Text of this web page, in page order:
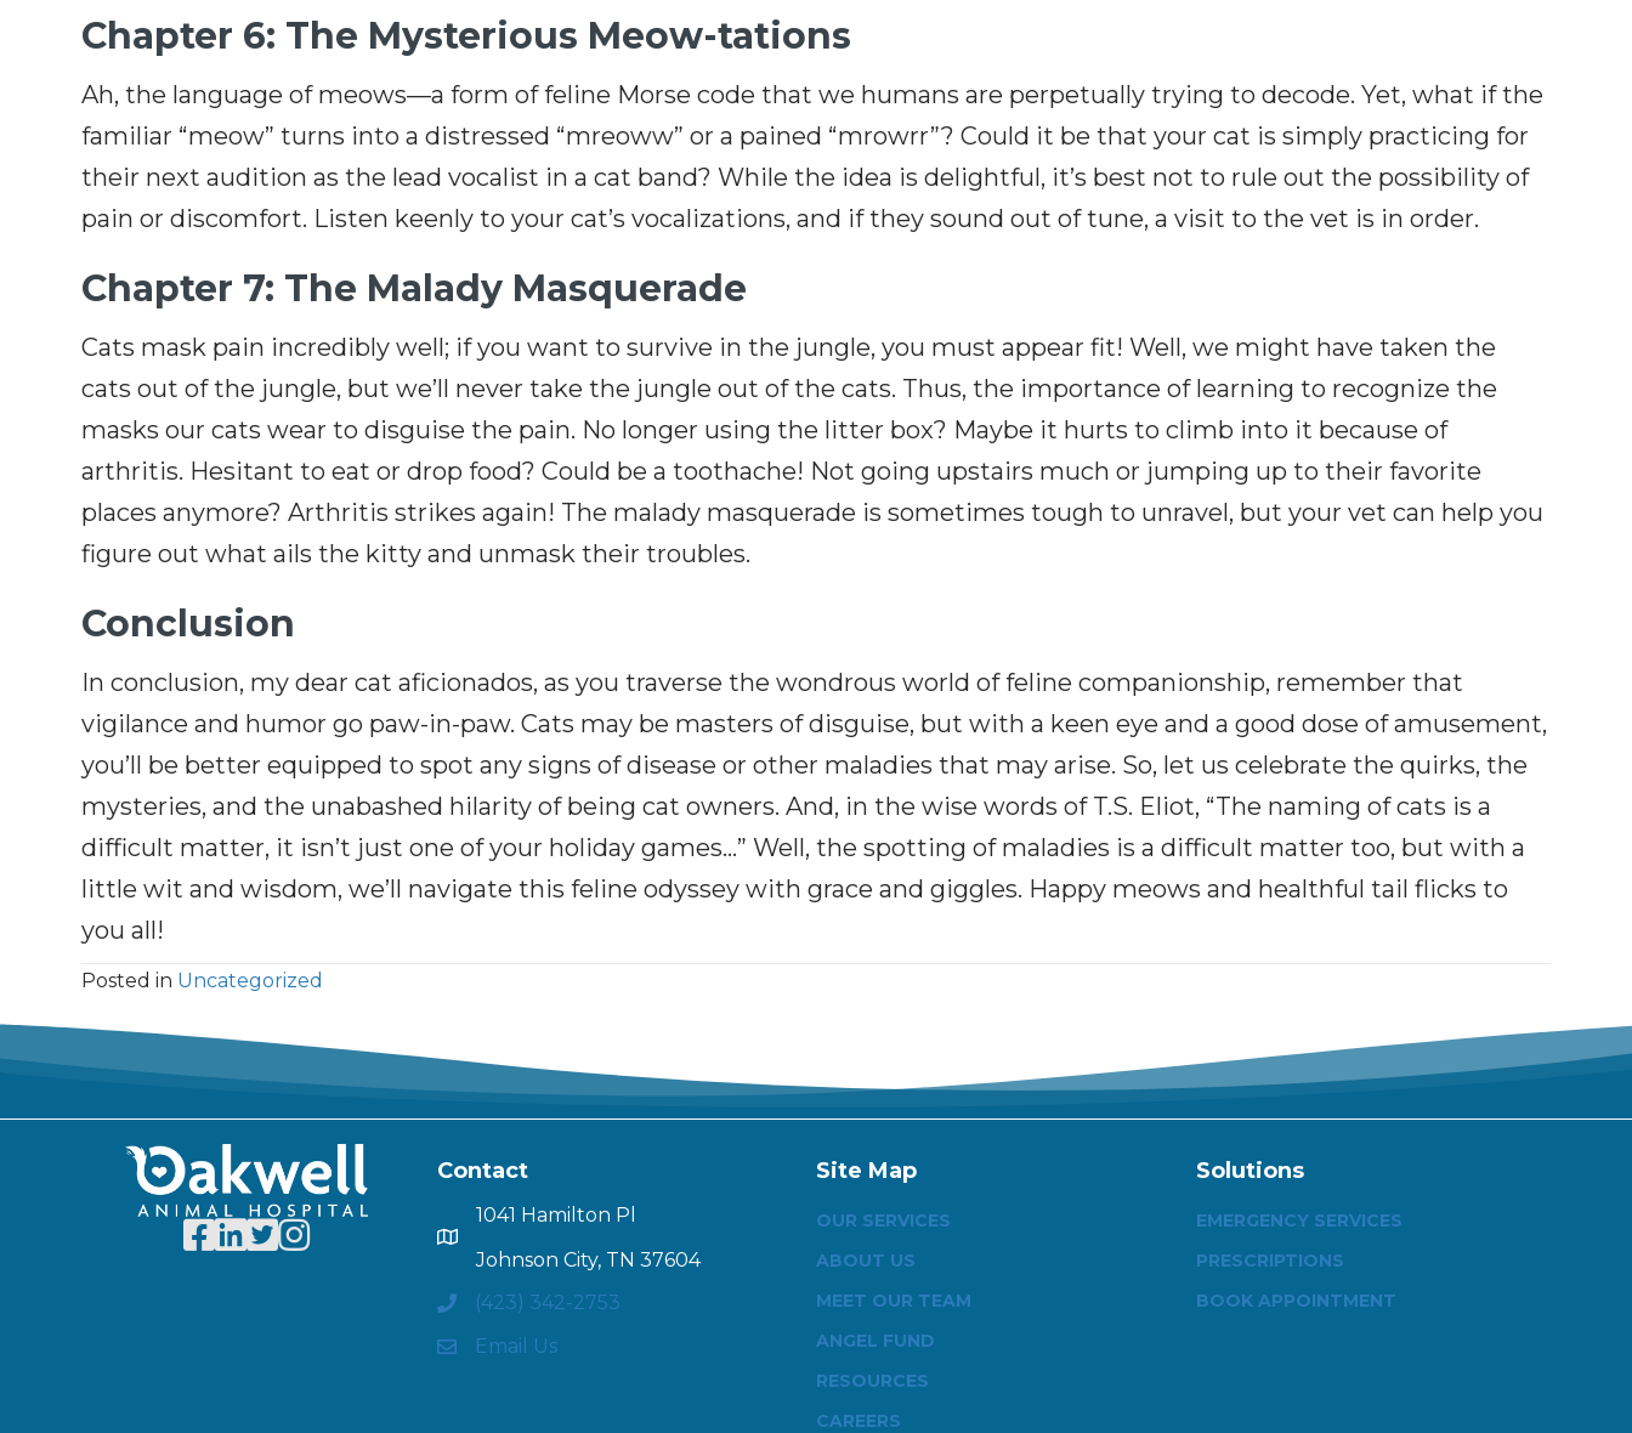
Chapter 6: The Mysterious Meow-tations
Ah, the language of meows—a form of feline Morse code that we humans are perpetually trying to decode. Yet, what if the
familiar “meow” turns into a distressed “mreoww” or a pained “mrowrr”? Could it be that your cat is simply practicing for
their next audition as the lead vocalist in a cat band? While the idea is delightful, it’s best not to rule out the possibility of
pain or discomfort. Listen keenly to your cat’s vocalizations, and if they sound out of tune, a visit to the vet is in order.
Chapter 7: The Malady Masquerade
Cats mask pain incredibly well; if you want to survive in the jungle, you must appear fit! Well, we might have taken the
cats out of the jungle, but we’ll never take the jungle out of the cats. Thus, the importance of learning to recognize the
masks our cats wear to disguise the pain. No longer using the litter box? Maybe it hurts to climb into it because of
arthritis. Hesitant to eat or drop food? Could be a toothache! Not going upstairs much or jumping up to their favorite
places anymore? Arthritis strikes again! The malady masquerade is sometimes tough to unravel, but your vet can help you
figure out what ails the kitty and unmask their troubles.
Conclusion
In conclusion, my dear cat aficionados, as you traverse the wondrous world of feline companionship, remember that
vigilance and humor go paw-in-paw. Cats may be masters of disguise, but with a keen eye and a good dose of amusement,
you’ll be better equipped to spot any signs of disease or other maladies that may arise. So, let us celebrate the quirks, the
mysteries, and the unabashed hilarity of being cat owners. And, in the wise words of T.S. Eliot, “The naming of cats is a
difficult matter, it isn’t just one of your holiday games…” Well, the spotting of maladies is a difficult matter too, but with a
little wit and wisdom, we’ll navigate this feline odyssey with grace and giggles. Happy meows and healthful tail flicks to
you all!
Posted in Uncategorized
Contact
1041 Hamilton Pl
Johnson City, TN 37604
(423) 342-2753
Email Us
Site Map
OUR SERVICES
ABOUT US
MEET OUR TEAM
ANGEL FUND
RESOURCES
CAREERS
Solutions
EMERGENCY SERVICES
PRESCRIPTIONS
BOOK APPOINTMENT